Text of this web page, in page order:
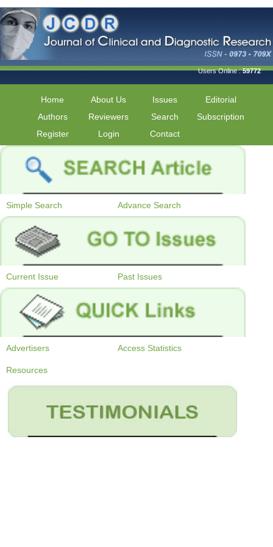
Users Online :59772
Home About Us Issues
Editorial
Authors
Reviewers Search
Subscription
Register
Login Contact
Simple Search Advance Search
Current Issue Past Issues
Advertisers Access Statistics
Resources